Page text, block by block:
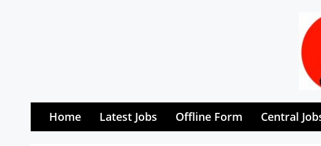
Home Latest Jobs Offline Form Central